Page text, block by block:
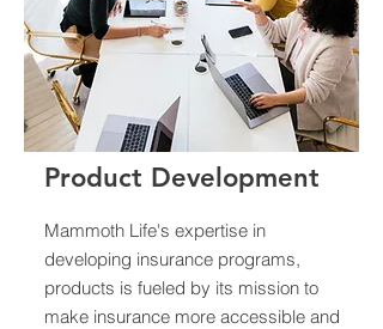
Product Development
Mammoth Life's expertise in
developing insurance programs,
products is fueled by its mission to
make insurance more accessible and